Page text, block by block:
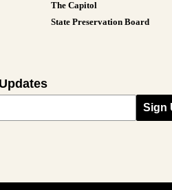
The Capitol
State Preservation Board
Sign